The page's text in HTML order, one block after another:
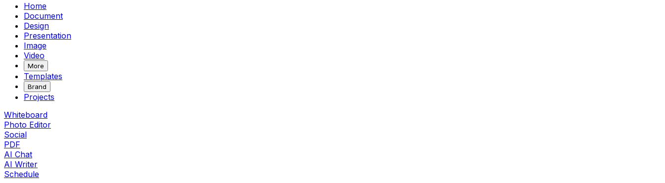
Home
Document
Design
Presentation
Image
Video
More
Templates
Brand
Projects
Whiteboard
Photo Editor
Social
PDF
AI Chat
AI Writer
Schedule